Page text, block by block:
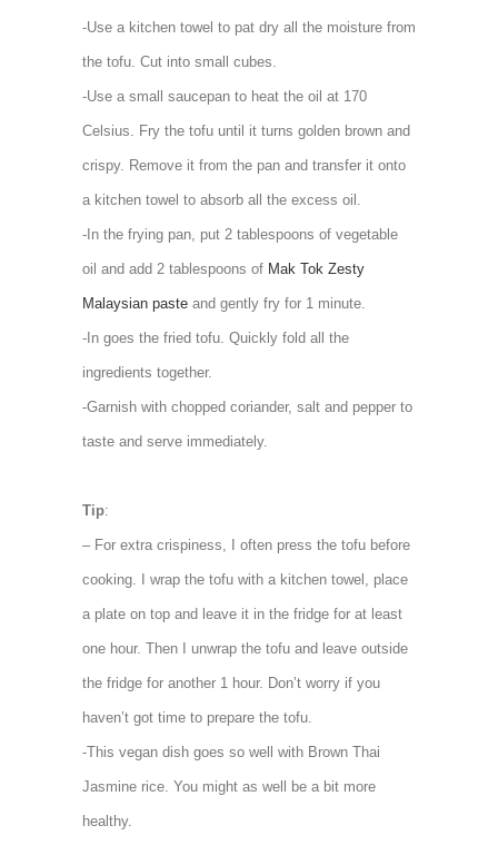
-Use a kitchen towel to pat dry all the moisture from
the tofu. Cut into small cubes.
-Use a small saucepan to heat the oil at 170
Celsius. Fry the tofu until it turns golden brown and
crispy. Remove it from the pan and transfer it onto
a kitchen towel to absorb all the excess oil.
-In the frying pan, put 2 tablespoons of vegetable
oil and add 2 tablespoons of Mak Tok Zesty
Malaysian paste and gently fry for 1 minute.
-In goes the fried tofu. Quickly fold all the
ingredients together.
-Garnish with chopped coriander, salt and pepper to
taste and serve immediately.
Tip:
– For extra crispiness, I often press the tofu before
cooking. I wrap the tofu with a kitchen towel, place
a plate on top and leave it in the fridge for at least
one hour. Then I unwrap the tofu and leave outside
the fridge for another 1 hour. Don’t worry if you
haven’t got time to prepare the tofu.
-This vegan dish goes so well with Brown Thai
Jasmine rice. You might as well be a bit more
healthy.